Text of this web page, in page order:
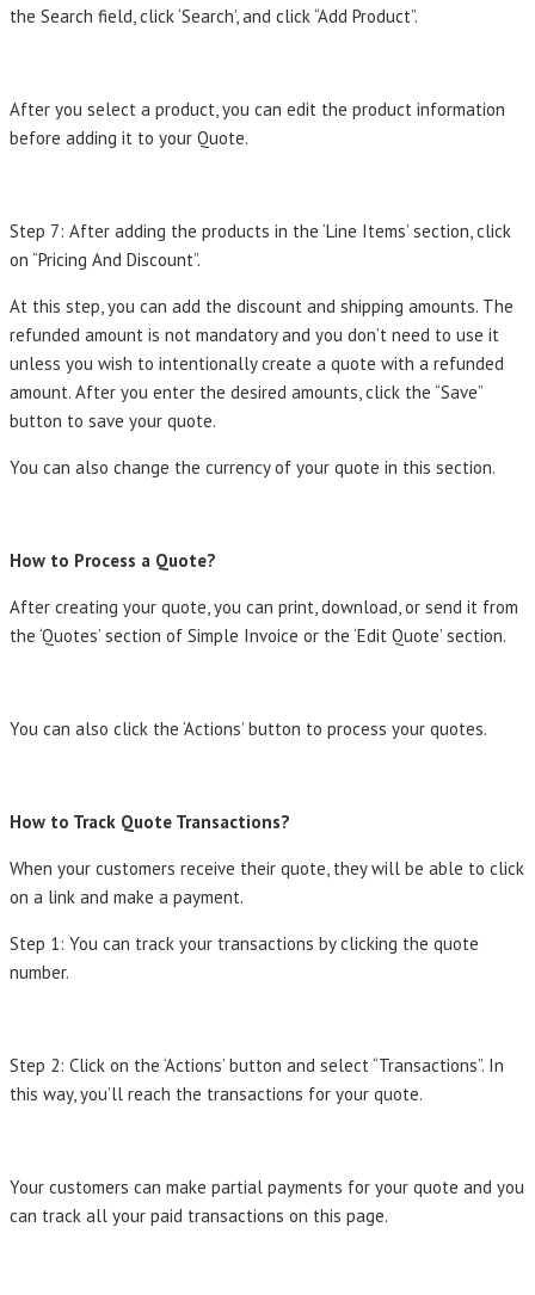
the Search field, click ‘Search’, and click “Add Product”.
After you select a product, you can edit the product information
before adding it to your Quote.
Step 7: After adding the products in the ‘Line Items’ section, click
on “Pricing And Discount”.
At this step, you can add the discount and shipping amounts. The
refunded amount is not mandatory and you don’t need to use it
unless you wish to intentionally create a quote with a refunded
amount. After you enter the desired amounts, click the “Save”
button to save your quote.
You can also change the currency of your quote in this section.
How to Process a Quote?
After creating your quote, you can print, download, or send it from
the ‘Quotes’ section of Simple Invoice or the ‘Edit Quote’ section.
You can also click the ‘Actions’ button to process your quotes.
How to Track Quote Transactions?
When your customers receive their quote, they will be able to click
on a link and make a payment.
Step 1: You can track your transactions by clicking the quote
number.
Step 2: Click on the ‘Actions’ button and select “Transactions”. In
this way, you’ll reach the transactions for your quote.
Your customers can make partial payments for your quote and you
can track all your paid transactions on this page.